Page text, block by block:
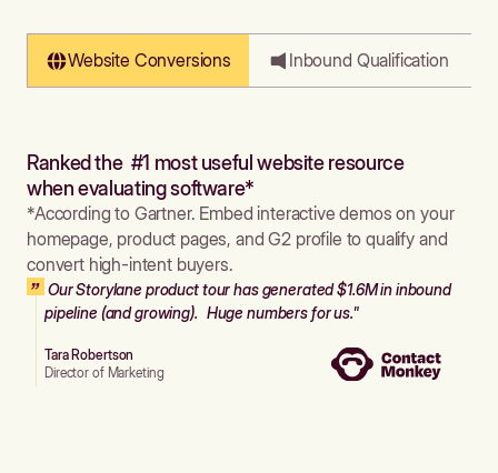
Website Conversions Inbound Qualification
Ranked the #1 most useful website resource
when evaluating software*
*According to Gartner. Embed interactive demos on your
homepage, product pages, and G2 profile to qualify and
convert high-intent buyers.
Our Storylane product tour has generated $1.6M in inbound
pipeline (and growing). Huge numbers for us."
Tara Robertson
Director of Marketing